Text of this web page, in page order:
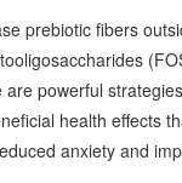
prebiotic fibers
powerful
health effects
anxiety and